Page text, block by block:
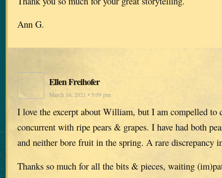
Ann G.
Ellen Freihofer
March 16, 2021 • 5:09 pm
I love the excerpt about William, but I am compelled to
concurrent with ripe pears & grapes. I have had both
and neither bore fruit in the spring. A rare discrepancy
Thanks so much for all the bits & pieces, waiting